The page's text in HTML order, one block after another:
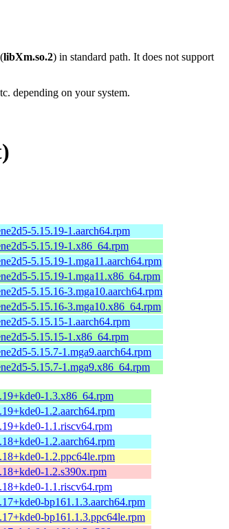
libXm.so.2) in standard path. It does not support
depending on your system.
5.15.19-1.aarch64.rpm
5.15.19-1.x86_64.rpm
5.15.19-1.mga11.aarch64.rpm
5.15.19-1.mga11.x86_64.rpm
5.15.16-3.mga10.aarch64.rpm
5.15.16-3.mga10.x86_64.rpm
5.15.15-1.aarch64.rpm
5.15.15-1.x86_64.rpm
5.15.7-1.mga9.aarch64.rpm
5.15.7-1.mga9.x86_64.rpm
1.3.x86_64.rpm
1.2.aarch64.rpm
1.1.riscv64.rpm
1.2.aarch64.rpm
1.2.ppc64le.rpm
1.2.s390x.rpm
1.1.riscv64.rpm
bp161.1.3.aarch64.rpm
bp161.1.3.ppc64le.rpm